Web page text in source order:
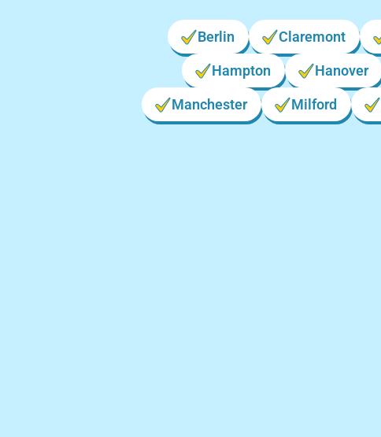
Berlin Claremont
Hampton Hanover
Manchester Milford